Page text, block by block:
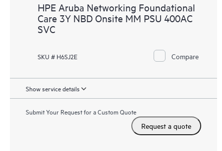
HPE Aruba Networking Foundational
Care 3Y NBD Onsite MM PSU 400AC
SVC
SKU # H6SJ2E Compare
Show service details
Submit Your Request for a Custom Quote
Request a quote